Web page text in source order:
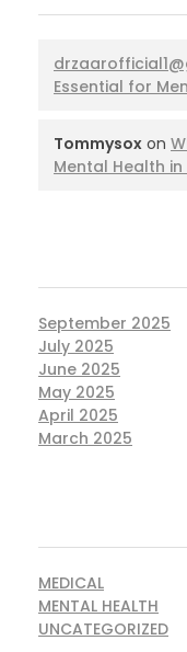
Essential for
Tommysox on
Mental Health in
September 2025
July 2025
June 2025
May 2025
April 2025
March 2025
MEDICAL
MENTAL HEALTH
UNCATEGORIZED